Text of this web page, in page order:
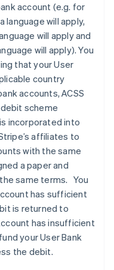
account (e.g. for
language will apply,
will apply and
will apply). You
that your User
country
accounts, ACSS
scheme
incorporated into
affiliates to
with the same
a paper and
same terms. You
has sufficient
is returned to
has insufficient
your User Bank
the debit.